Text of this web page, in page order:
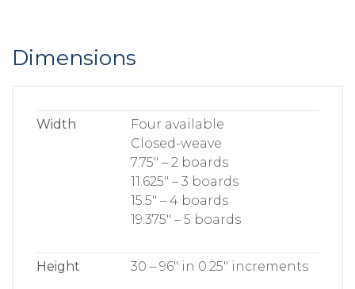
Dimensions
Width
Four available
Closed-weave
7.75″ – 2 boards
11.625″ – 3 boards
15.5″ – 4 boards
19.375″ – 5 boards
Height 30 – 96″ in 0.25″ increments